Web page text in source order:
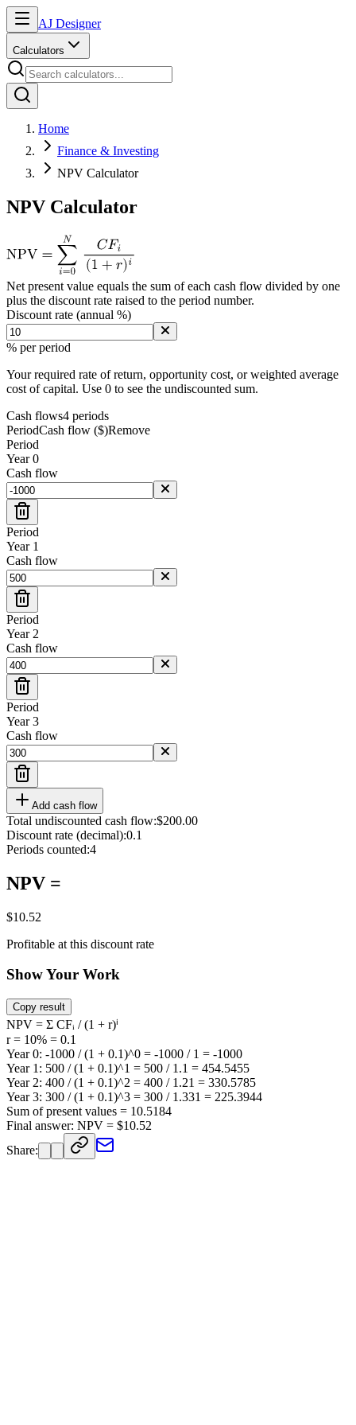
AJ Designer
Calculators
Home
Finance & Investing
NPV Calculator
NPV Calculator
Net present value equals the sum of each cash flow divided by one
plus the discount rate raised to the period number.
Discount rate (annual %)
% per period
Your required rate of return, opportunity cost, or weighted average
cost of capital. Use 0 to see the undiscounted sum.
Cash flows4 periods
PeriodCash flow ($)Remove
Period
Year0
Cash flow
Period
Year 1
Cash flow
Period
Year 2
Cash flow
Period
Year3
Cash flow
Add cash flow
Total undiscounted cash flow:$200.00
Discount rate (decimal):0.1
Periods counted:4
NPV =
$10.52
Profitable at this discount rate
Show Your Work
Copy result
NPV = Σ CFᵢ / (1 + r)ⁱ
r = 10% = 0.1
Year 0: -1000 / (1 + 0.1)^0 = -1000 / 1 = -1000
Year 1: 500 / (1 + 0.1)^1 = 500 / 1.1 = 454.5455
Year 2: 400 / (1 + 0.1)^2 = 400 / 1.21 = 330.5785
Year 3: 300 / (1 + 0.1)^3 = 300 / 1.331 = 225.3944
Sum of present values = 10.5184
Final answer: NPV = $10.52
Share: